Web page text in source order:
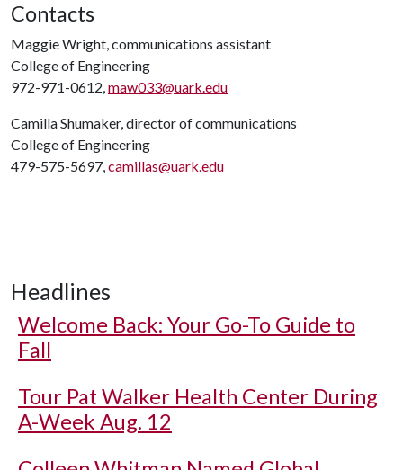
Contacts
Maggie Wright, communications assistant
College of Engineering
972-971-0612,maw033@uark.edu
Camilla Shumaker, director of communications
College of Engineering
479-575-5697,camillas@uark.edu
Headlines
Welcome Back: Your Go-To Guide to
Fall
Tour Pat Walker Health Center During
A-Week Aug. 12